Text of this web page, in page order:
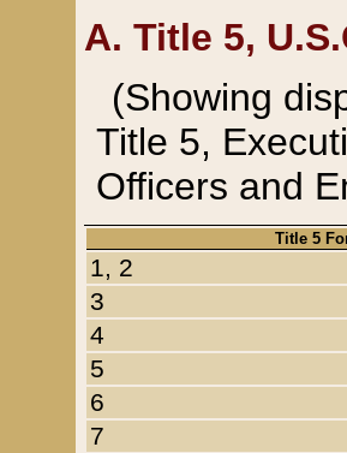
A. Title 5,
(Showing
Title 5,
Officers and
Title 5
1, 2
3
4
5
6
7